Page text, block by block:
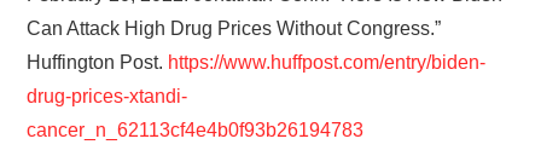
Can Attack High Drug Prices Without Congress.”
Huffington Post. https://www.huffpost.com/entry/biden-
drug-prices-xtandi-
cancer_n_62113cf4e4b0f93b26194783